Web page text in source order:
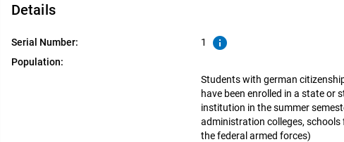
Details
Serial Number: 1 info
Population:
Students with german
have been enrolled in a state or
institution in the summer
administration colleges,
the federal armed forces)